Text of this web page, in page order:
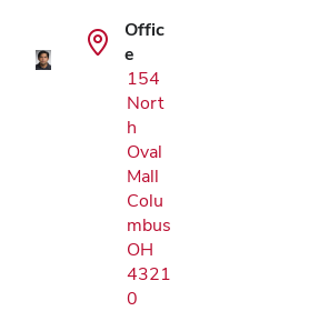
Offic
e
154
Nort
h
Oval
Mall
Colu
mbus
OH
4321
0